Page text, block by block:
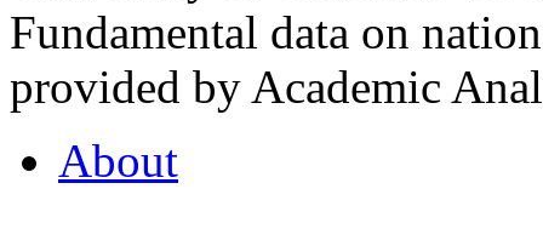
Fundamental data on
provided by Academic
About